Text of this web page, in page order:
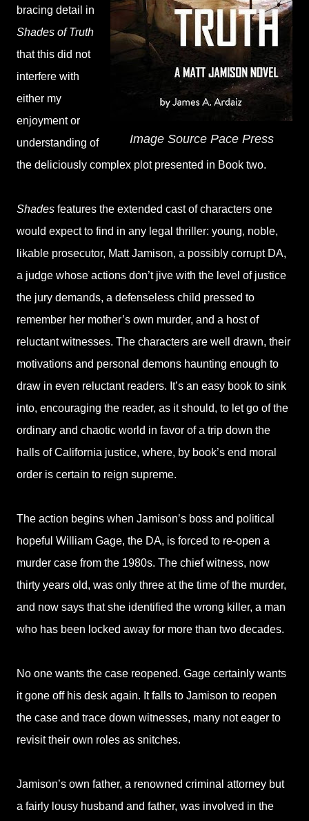
Image Source Pace Press
bracing detail in
Shades of Truth
that this did not
interfere with
either my
enjoyment or
understanding of
the deliciously complex plot presented in Book two.
Shades features the extended cast of characters one
would expect to find in any legal thriller: young, noble,
likable prosecutor, Matt Jamison, a possibly corrupt DA,
a judge whose actions don’t jive with the level of justice
the jury demands, a defenseless child pressed to
remember her mother’s own murder, and a host of
reluctant witnesses. The characters are well drawn, their
motivations and personal demons haunting enough to
draw in even reluctant readers. It’s an easy book to sink
into, encouraging the reader, as it should, to let go of the
ordinary and chaotic world in favor of a trip down the
halls of California justice, where, by book’s end moral
order is certain to reign supreme.
The action begins when Jamison’s boss and political
hopeful William Gage, the DA, is forced to re-open a
murder case from the 1980s. The chief witness, now
thirty years old, was only three at the time of the murder,
and now says that she identified the wrong killer, a man
who has been locked away for more than two decades.
No one wants the case reopened. Gage certainly wants
it gone off his desk again. It falls to Jamison to reopen
the case and trace down witnesses, many not eager to
revisit their own roles as snitches.
Jamison’s own father, a renowned criminal attorney but
a fairly lousy husband and father, was involved in the